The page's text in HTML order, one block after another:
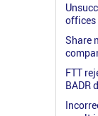
offices
Share
FTT
BADR